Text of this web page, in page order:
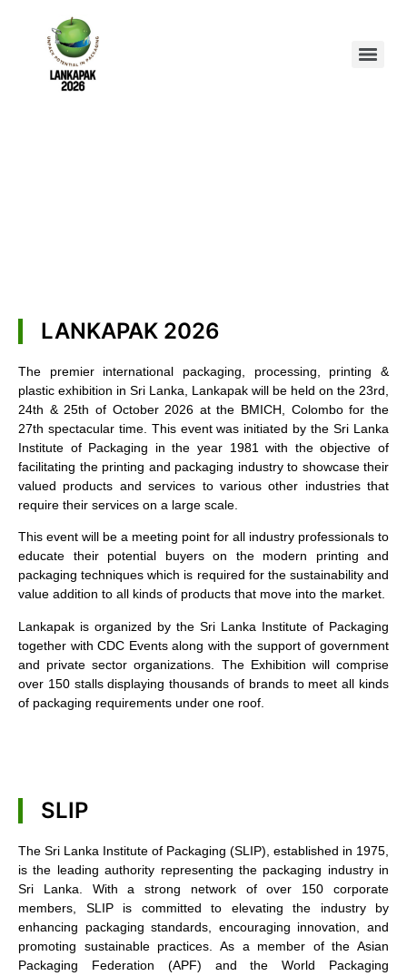
LANKAPAK 2026
The premier international packaging, processing, printing &
plastic exhibition in Sri Lanka, Lankapak will be held on the 23rd,
24th & 25th of October 2026 at the BMICH, Colombo for the
27th spectacular time. This event was initiated by the Sri Lanka
Institute of Packaging in the year 1981 with the objective of
facilitating the printing and packaging industry to showcase their
valued products and services to various other industries that
require their services on a large scale.
This event will be a meeting point for all industry professionals to
educate their potential buyers on the modern printing and
packaging techniques which is required for the sustainability and
value addition to all kinds of products that move into the market.
Lankapak is organized by the Sri Lanka Institute of Packaging
together with CDC Events along with the support of government
and private sector organizations. The Exhibition will comprise
over 150 stalls displaying thousands of brands to meet all kinds
of packaging requirements under one roof.
SLIP
The Sri Lanka Institute of Packaging (SLIP), established in 1975,
is the leading authority representing the packaging industry in
Sri Lanka. With a strong network of over 150 corporate
members, SLIP is committed to elevating the industry by
enhancing packaging standards, encouraging innovation, and
promoting sustainable practices. As a member of the Asian
Packaging Federation (APF) and the World Packaging